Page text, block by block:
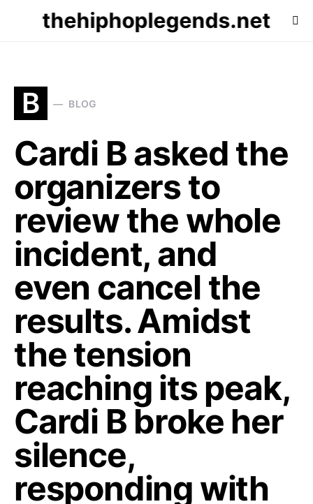
thehiphoplegends.net
B BLOG
Cardi B asked the
organizers to
review the whole
incident, and
even cancel the
results. Amidst
the tension
reaching its peak,
Cardi B broke her
silence,
responding with